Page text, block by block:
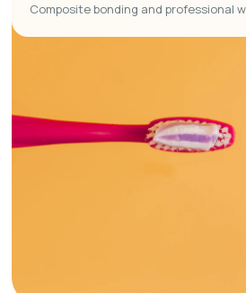
Composite bonding and professional